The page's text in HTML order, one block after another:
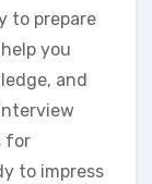
to prepare
you
and
for
to impress